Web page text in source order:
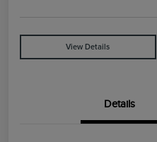
View Details
Details